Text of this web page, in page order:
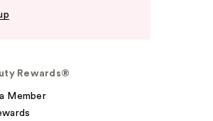
Rewards®
Member